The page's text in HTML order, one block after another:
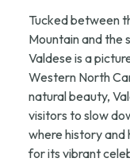
Tucked between
Mountain and the
Valdese is a
Western North
natural beauty,
visitors to slow
where history and
for its vibrant